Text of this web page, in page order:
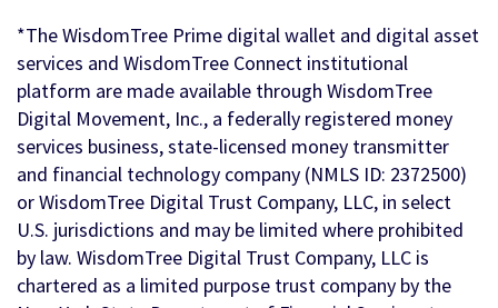
*The WisdomTree Prime digital wallet and digital asset
services and WisdomTree Connect institutional
platform are made available through WisdomTree
Digital Movement, Inc., a federally registered money
services business, state-licensed money transmitter
and financial technology company (NMLS ID: 2372500)
or WisdomTree Digital Trust Company, LLC, in select
U.S. jurisdictions and may be limited where prohibited
by law. WisdomTree Digital Trust Company, LLC is
chartered as a limited purpose trust company by the